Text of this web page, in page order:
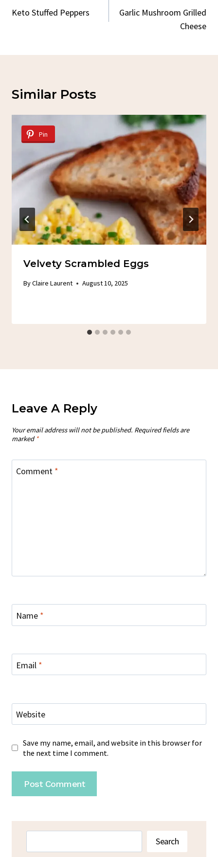
Navigation
Keto Stuffed Peppers
Garlic Mushroom Grilled
Cheese
Similar Posts
Pin
Velvety Scrambled Eggs
ByClaire Laurent August 10, 2025
Leave A Reply
Your email address will not be published. Required fields are
marked *
Comment *
Name *
Email *
Website
Save my name, email, and website in this browser for
the next time I comment.
Search